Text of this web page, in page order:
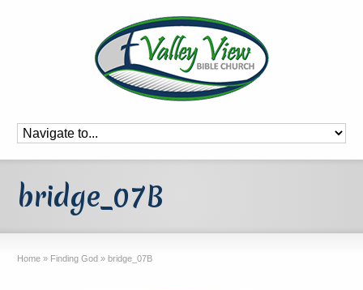
bridge_07B
Home » Finding God » bridge_07B